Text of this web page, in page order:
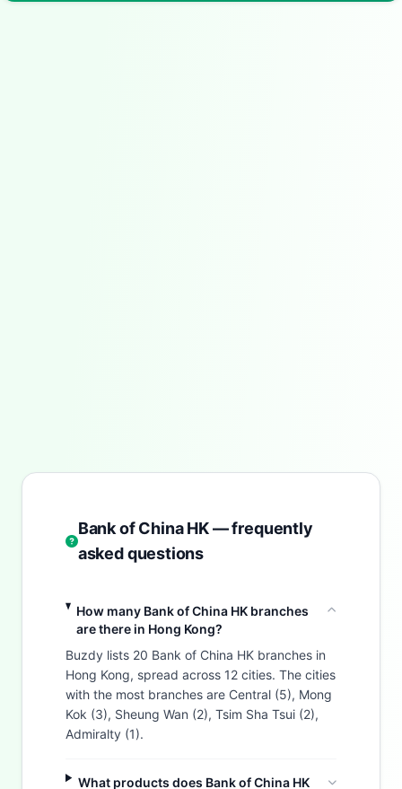
Bank of China HK — frequently
asked questions
How many Bank of China HK branches
are there in Hong Kong?
Buzdy lists 20 Bank of China HK branches in
Hong Kong, spread across 12 cities. The cities
with the most branches are Central (5), Mong
Kok (3), Sheung Wan (2), Tsim Sha Tsui (2),
Admiralty (1).
What products does Bank of China HK